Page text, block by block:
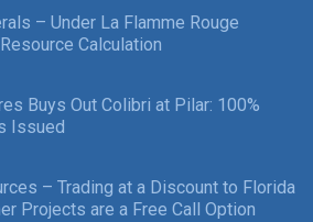
– Under La Flamme Rouge
Calculation
Buys Out Colibri at Pilar: 100%
Issued
– Trading at a Discount to Florida
Projects are a Free Call Option